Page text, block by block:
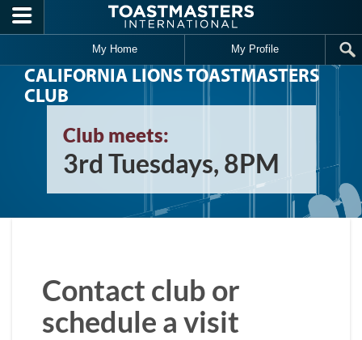
Skip to main content
My Home My Profile
CALIFORNIA LIONS TOASTMASTERS
CLUB
Club meets:
3rd Tuesdays, 8PM
Contact club or
schedule a visit